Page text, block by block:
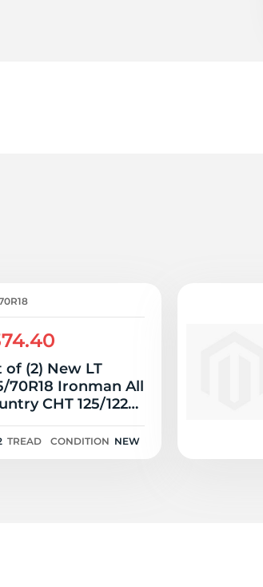
of (2) New LT
70R18 Ironman All
CHT 125/122R
32
TREAD CONDITION NEW